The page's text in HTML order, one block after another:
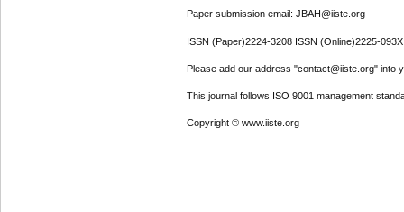
Paper submission email: JBAH@iiste.org
ISSN (Paper)2224-3208 ISSN (Online)2225-093X
Please add our address "contact@iiste.org" into
This journal follows ISO 9001 management
Copyright © www.iiste.org